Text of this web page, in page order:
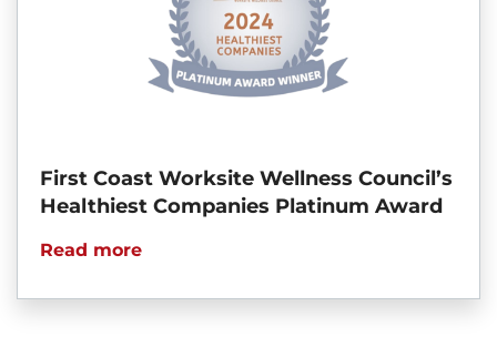
First Coast Worksite Wellness Council’s
Healthiest Companies Platinum Award
Read more